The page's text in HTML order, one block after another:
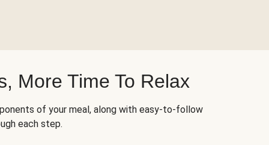
More Time To Relax
of your meal, along with easy-to-follow
each step.